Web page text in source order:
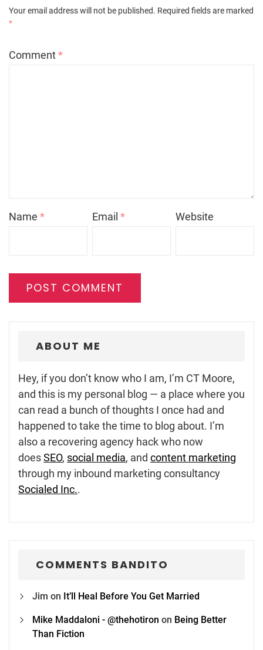
Your email address will not be published. Required fields are marked
*
Comment*
Name * Email* Website
ABOUT ME
Hey, if you don’t know who I am, I’m CT Moore,
and this is my personal blog — a place where you
can read a bunch of thoughts I once had and
happened to take the time to blog about. I’m
also a recovering agency hack who now
doesSEO, social media, and content marketing
through my inbound marketing consultancy
Socialed Inc..
COMMENTS BANDITO
Jim on It’ll Heal Before You Get Married
Mike Maddaloni - @thehotiron on Being Better
Than Fiction